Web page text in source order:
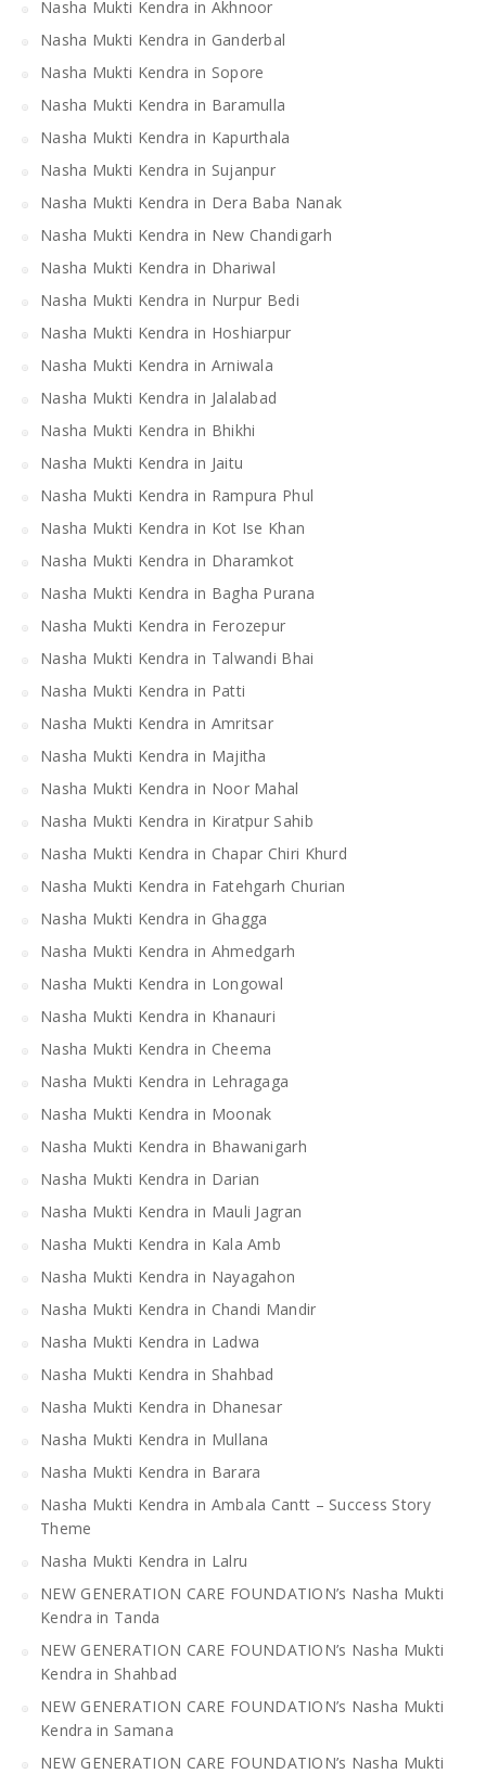
Nasha Mukti Kendra in Akhnoor
Nasha Mukti Kendra in Ganderbal
Nasha Mukti Kendra in Sopore
Nasha Mukti Kendra in Baramulla
Nasha Mukti Kendra in Kapurthala
Nasha Mukti Kendra in Sujanpur
Nasha Mukti Kendra in Dera Baba Nanak
Nasha Mukti Kendra in New Chandigarh
Nasha Mukti Kendra in Dhariwal
Nasha Mukti Kendra in Nurpur Bedi
Nasha Mukti Kendra in Hoshiarpur
Nasha Mukti Kendra in Arniwala
Nasha Mukti Kendra in Jalalabad
Nasha Mukti Kendra in Bhikhi
Nasha Mukti Kendra in Jaitu
Nasha Mukti Kendra in Rampura Phul
Nasha Mukti Kendra in Kot Ise Khan
Nasha Mukti Kendra in Dharamkot
Nasha Mukti Kendra in Bagha Purana
Nasha Mukti Kendra in Ferozepur
Nasha Mukti Kendra in Talwandi Bhai
Nasha Mukti Kendra in Patti
Nasha Mukti Kendra in Amritsar
Nasha Mukti Kendra in Majitha
Nasha Mukti Kendra in Noor Mahal
Nasha Mukti Kendra in Kiratpur Sahib
Nasha Mukti Kendra in Chapar Chiri Khurd
Nasha Mukti Kendra in Fatehgarh Churian
Nasha Mukti Kendra in Ghagga
Nasha Mukti Kendra in Ahmedgarh
Nasha Mukti Kendra in Longowal
Nasha Mukti Kendra in Khanauri
Nasha Mukti Kendra in Cheema
Nasha Mukti Kendra in Lehragaga
Nasha Mukti Kendra in Moonak
Nasha Mukti Kendra in Bhawanigarh
Nasha Mukti Kendra in Darian
Nasha Mukti Kendra in Mauli Jagran
Nasha Mukti Kendra in Kala Amb
Nasha Mukti Kendra in Nayagahon
Nasha Mukti Kendra in Chandi Mandir
Nasha Mukti Kendra in Ladwa
Nasha Mukti Kendra in Shahbad
Nasha Mukti Kendra in Dhanesar
Nasha Mukti Kendra in Mullana
Nasha Mukti Kendra in Barara
Nasha Mukti Kendra in Ambala Cantt – Success Story
Theme
Nasha Mukti Kendra in Lalru
NEW GENERATION CARE FOUNDATION’s Nasha Mukti
Kendra in Tanda
NEW GENERATION CARE FOUNDATION’s Nasha Mukti
Kendra in Shahbad
NEW GENERATION CARE FOUNDATION’s Nasha Mukti
Kendra in Samana
NEW GENERATION CARE FOUNDATION’s Nasha Mukti